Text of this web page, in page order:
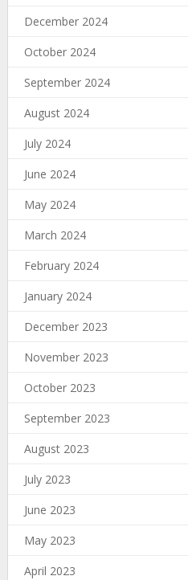
December 2024
October 2024
September 2024
August 2024
July 2024
June 2024
May 2024
March 2024
February 2024
January 2024
December 2023
November 2023
October 2023
September 2023
August 2023
July 2023
June 2023
May 2023
April 2023